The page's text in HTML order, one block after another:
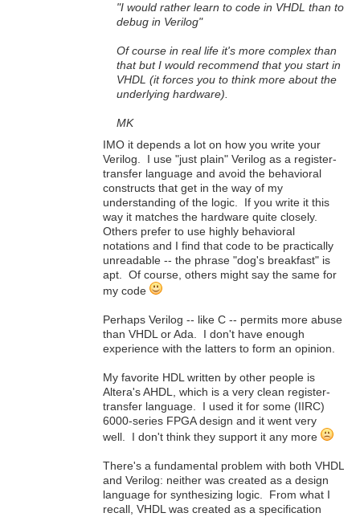
"I would rather learn to code in VHDL than to
debug in Verilog"
Of course in real life it's more complex than
that but I would recommend that you start in
VHDL (it forces you to think more about the
underlying hardware).
MK
IMO it depends a lot on how you write your
Verilog. I use "just plain" Verilog as a register-
transfer language and avoid the behavioral
constructs that get in the way of my
understanding of the logic. If you write it this
way it matches the hardware quite closely.
Others prefer to use highly behavioral
notations and I find that code to be practically
unreadable -- the phrase "dog's breakfast" is
apt. Of course, others might say the same for
my code
Perhaps Verilog -- like C -- permits more abuse
than VHDL or Ada. I don't have enough
experience with the latters to form an opinion.
My favorite HDL written by other people is
Altera's AHDL, which is a very clean register-
transfer language. I used it for some (IIRC)
6000-series FPGA design and it went very
well. I don't think they support it any more
There's a fundamental problem with both VHDL
and Verilog: neither was created as a design
language for synthesizing logic. From what I
recall, VHDL was created as a specification